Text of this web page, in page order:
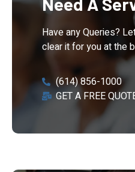
Have any Queries?
clear it for you at the
(614) 856-1000
GET A FREE